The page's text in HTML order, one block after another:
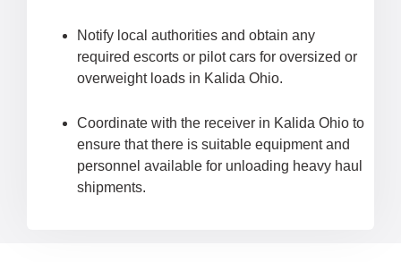
Notify local authorities and obtain any
required escorts or pilot cars for oversized or
overweight loads in Kalida Ohio.
Coordinate with the receiver in Kalida Ohio to
ensure that there is suitable equipment and
personnel available for unloading heavy haul
shipments.